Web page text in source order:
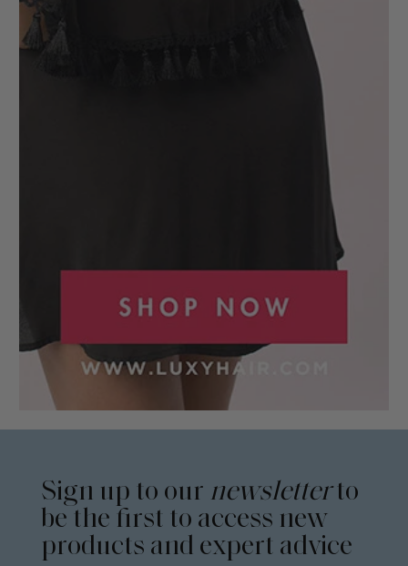
Sign up to our newsletterto
be the first to access new
products and expert advice